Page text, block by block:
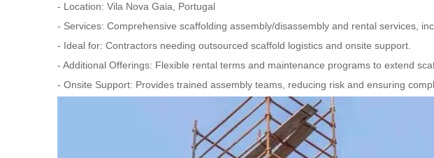
- Location: Vila Nova Gaia, Portugal
- Services: Comprehensive scaffolding assembly/disassembly and rental services,
- Ideal for: Contractors needing outsourced scaffold logistics and onsite support.
- Additional Offerings: Flexible rental terms and maintenance programs to extend
- Onsite Support: Provides trained assembly teams, reducing risk and ensuring